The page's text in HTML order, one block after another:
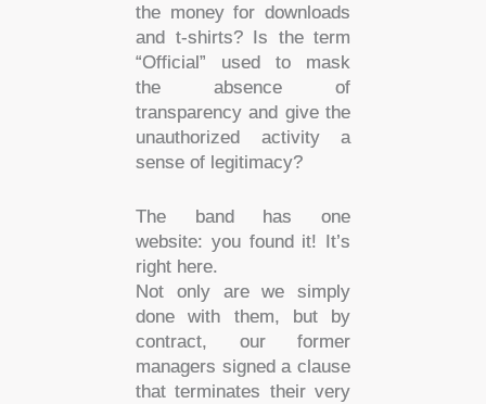
the money for downloads
and t-shirts? Is the term
“Official” used to mask
the absence of
transparency and give the
unauthorized activity a
sense of legitimacy?
The band has one
website: you found it! It’s
right here.
Not only are we simply
done with them, but by
contract, our former
managers signed a clause
that terminates their very